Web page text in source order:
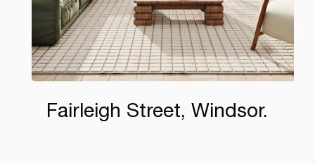
Fairleigh Street, Windsor